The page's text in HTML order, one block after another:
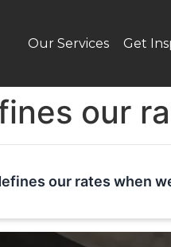
Our Services Get
our
our rates when